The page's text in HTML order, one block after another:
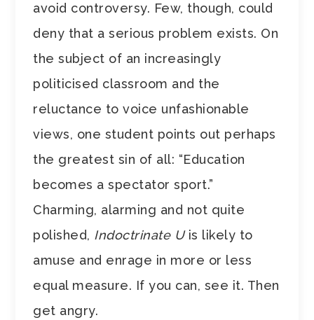
avoid controversy. Few, though, could
deny that a serious problem exists. On
the subject of an increasingly
politicised classroom and the
reluctance to voice unfashionable
views, one student points out perhaps
the greatest sin of all: “Education
becomes a spectator sport.”
Charming, alarming and not quite
polished, Indoctrinate Uis likely to
amuse and enrage in more or less
equal measure. If you can, see it. Then
get angry.